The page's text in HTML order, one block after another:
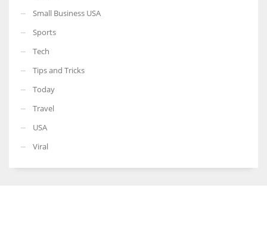
Small Business USA
Sports
Tech
Tips and Tricks
Today
Travel
USA
Viral